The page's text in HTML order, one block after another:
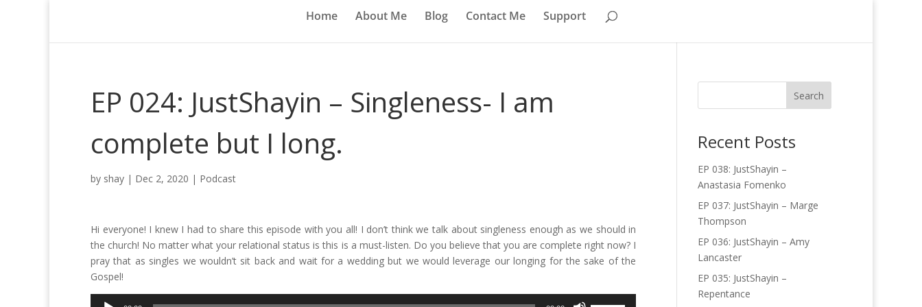
Home About Me Blog Contact Me Support
EP 024: JustShayin – Singleness- I am
complete but I long.
by shay | Dec 2, 2020 | Podcast
Hi everyone! I knew I had to share this episode with you all! I don’t think we talk about singleness enough as we should in
the church! No matter what your relational status is this is a must-listen. Do you believe that you are complete right now? I
pray that as singles we wouldn’t sit back and wait for a wedding but we would leverage our longing for the sake of the
Gospel!
Audio
Recent Posts
EP 038: JustShayin –
Anastasia Fomenko
EP 037: JustShayin – Marge
Thompson
EP 036: JustShayin – Amy
Lancaster
EP 035: JustShayin –
Repentance